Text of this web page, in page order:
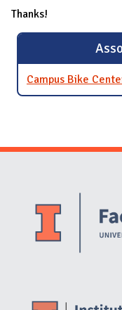
Thanks!
Campus Bike
Website